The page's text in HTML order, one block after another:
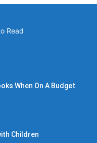
When On A Budget
Children